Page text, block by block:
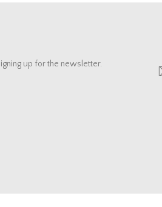
up for the newsletter.